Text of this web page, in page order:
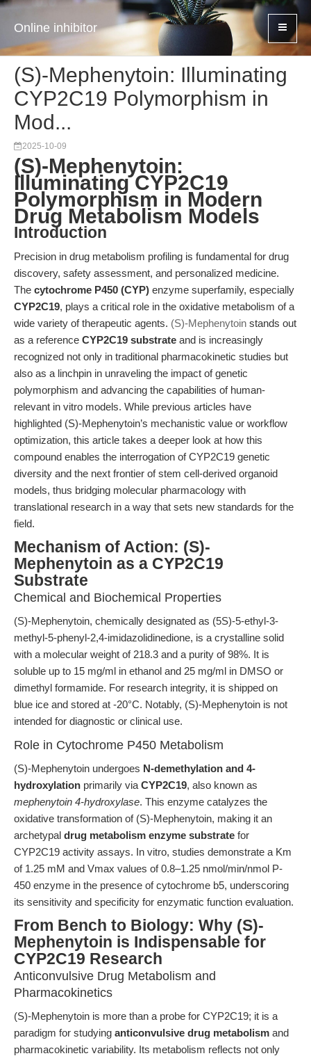
Online inhibitor
(S)-Mephenytoin: Illuminating
CYP2C19 Polymorphism in
Mod...
2025-10-09
(S)-Mephenytoin:
Illuminating CYP2C19
Polymorphism in Modern
Drug Metabolism Models
Introduction
Precision in drug metabolism profiling is fundamental for drug
discovery, safety assessment, and personalized medicine.
The cytochrome P450 (CYP) enzyme superfamily, especially
CYP2C19, plays a critical role in the oxidative metabolism of a
wide variety of therapeutic agents. (S)-Mephenytoin stands out
as a reference CYP2C19 substrate and is increasingly
recognized not only in traditional pharmacokinetic studies but
also as a linchpin in unraveling the impact of genetic
polymorphism and advancing the capabilities of human-
relevant in vitro models. While previous articles have
highlighted (S)-Mephenytoin’s mechanistic value or workflow
optimization, this article takes a deeper look at how this
compound enables the interrogation of CYP2C19 genetic
diversity and the next frontier of stem cell-derived organoid
models, thus bridging molecular pharmacology with
translational research in a way that sets new standards for the
field.
Mechanism of Action: (S)-
Mephenytoin as a CYP2C19
Substrate
Chemical and Biochemical Properties
(S)-Mephenytoin, chemically designated as (5S)-5-ethyl-3-
methyl-5-phenyl-2,4-imidazolidinedione, is a crystalline solid
with a molecular weight of 218.3 and a purity of 98%. It is
soluble up to 15 mg/ml in ethanol and 25 mg/ml in DMSO or
dimethyl formamide. For research integrity, it is shipped on
blue ice and stored at -20°C. Notably, (S)-Mephenytoin is not
intended for diagnostic or clinical use.
Role in Cytochrome P450 Metabolism
(S)-Mephenytoin undergoes N-demethylation and 4-
hydroxylation primarily via CYP2C19, also known as
mephenytoin 4-hydroxylase. This enzyme catalyzes the
oxidative transformation of (S)-Mephenytoin, making it an
archetypal drug metabolism enzyme substrate for
CYP2C19 activity assays. In vitro, studies demonstrate a Km
of 1.25 mM and Vmax values of 0.8–1.25 nmol/min/nmol P-
450 enzyme in the presence of cytochrome b5, underscoring
its sensitivity and specificity for enzymatic function evaluation.
From Bench to Biology: Why (S)-
Mephenytoin is Indispensable for
CYP2C19 Research
Anticonvulsive Drug Metabolism and
Pharmacokinetics
(S)-Mephenytoin is more than a probe for CYP2C19; it is a
paradigm for studying anticonvulsive drug metabolism and
pharmacokinetic variability. Its metabolism reflects not only